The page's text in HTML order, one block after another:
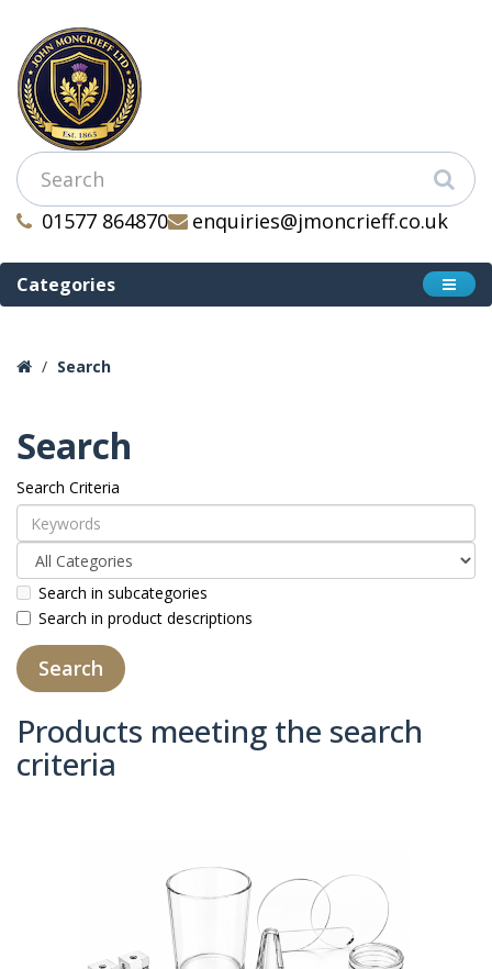
01577 864870 enquiries@jmoncrieff.co.uk
Categories
Search
Search
Search Criteria
Search in subcategories
Search in product descriptions
Products meeting the search
criteria